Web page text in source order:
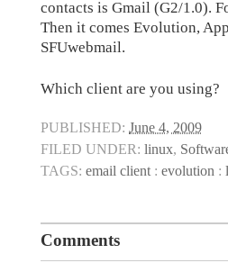
contacts is Gmail (G2/1.0).
Then it comes Evolution,
SFUwebmail.
Which client are you using?
PUBLISHED: June 4, 2009
FILED UNDER: linux,
TAGS: email client: evolution :
Comments